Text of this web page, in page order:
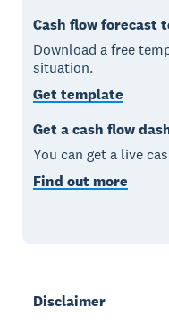
Cash flow forecast
Download a free
situation.
Get template
Get a cash flow
You can get a live
Find out more
Disclaimer